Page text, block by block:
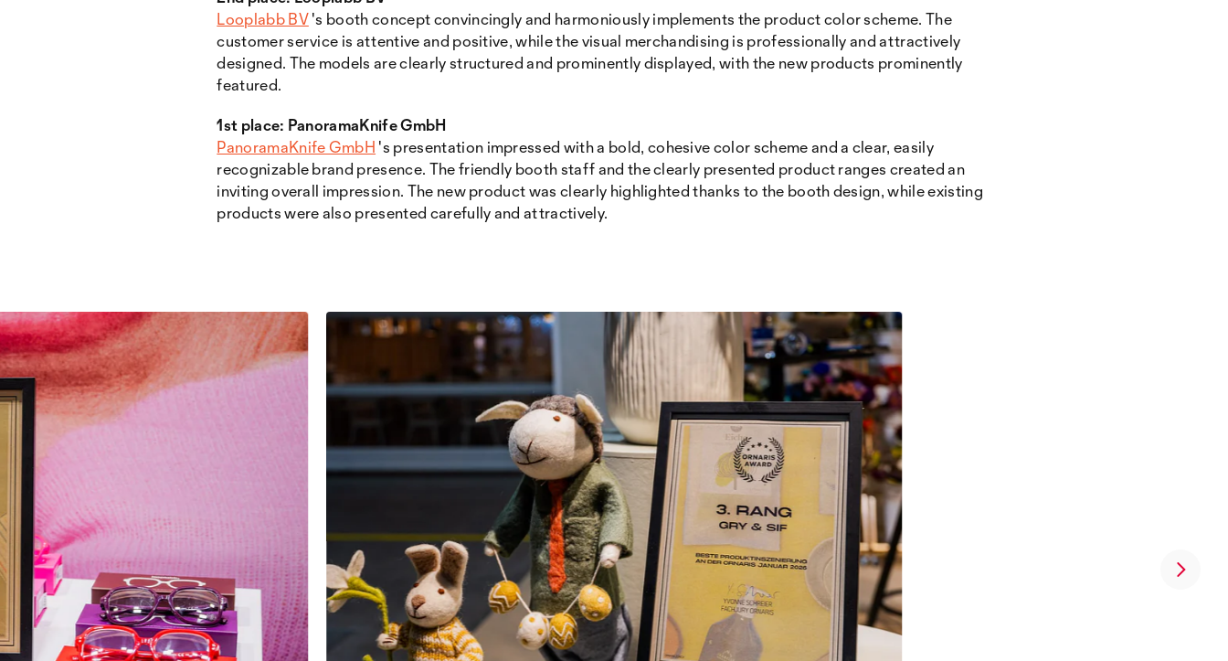
Looplabb BV's booth concept convincingly and harmoniously implements the product color scheme. The
customer service is attentive and positive, while the visual merchandising is professionally and attractively
designed. The models are clearly structured and prominently displayed, with the new products prominently
featured.
1st place: PanoramaKnife GmbH
PanoramaKnife GmbH 's presentation impressed with a bold, cohesive color scheme and a clear, easily
recognizable brand presence. The friendly booth staff and the clearly presented product ranges created an
inviting overall impression. The new product was clearly highlighted thanks to the booth design, while existing
products were also presented carefully and attractively.